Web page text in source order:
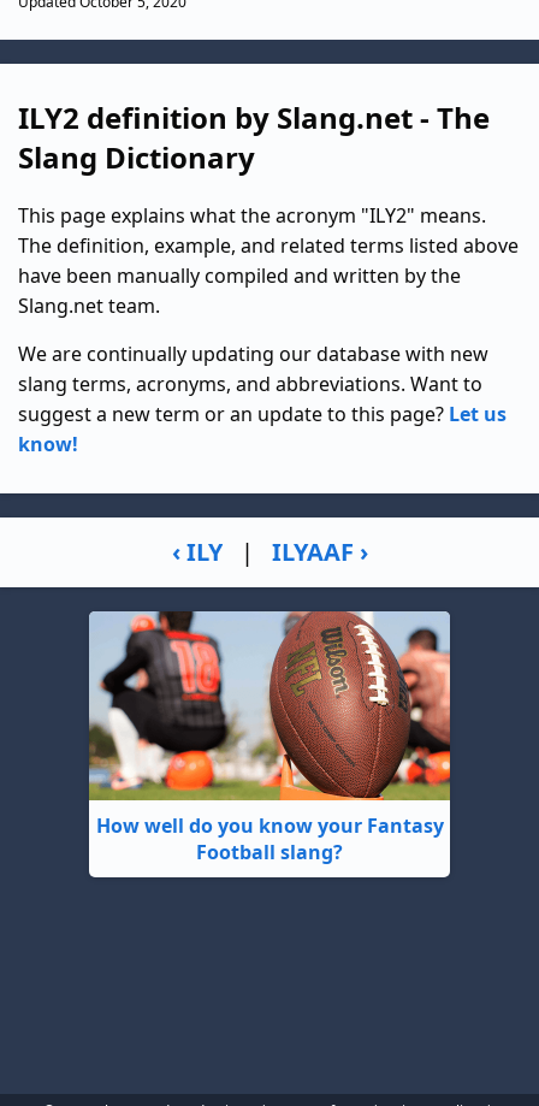
ILY2 definition by Slang.net - The
Slang Dictionary
This page explains what the acronym "ILY2" means.
The definition, example, and related terms listed above
have been manually compiled and written by the
Slang.net team.
We are continually updating our database with new
slang terms, acronyms, and abbreviations. Want to
suggest a new term or an update to this page? Let us
know!
‹ ILY | ILYAAF ›
How well do you know your Fantasy
Football slang?